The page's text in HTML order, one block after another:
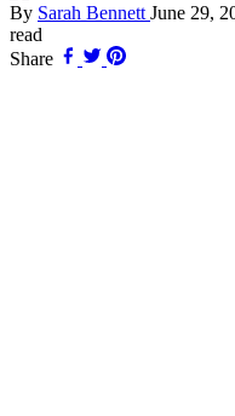
By Sarah Bennett June 29,
read
Share